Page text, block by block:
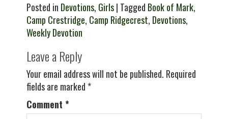
Posted in Devotions, Girls| Tagged Book of Mark,
Camp Crestridge, Camp Ridgecrest, Devotions,
Weekly Devotion
Leave a Reply
Your email address will not be published. Required
fields are marked *
Comment *